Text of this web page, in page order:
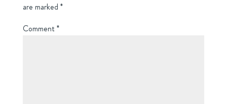
are marked *
Comment*